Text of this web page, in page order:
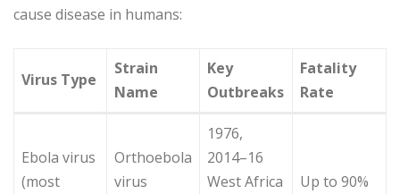
cause disease in humans:
Virus Type
Strain
Name
Key
Outbreaks
Fatality
Rate
Ebola virus
(most
Orthoebola
virus
1976,
2014–16
West Africa
Up to 90%